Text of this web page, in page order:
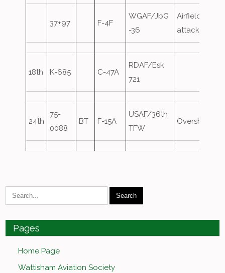
37+97 F-4F
WGAF/JbG
-36
Airfield
attack
18th K-685 C-47A
RDAF/Esk
721
24th
75-
0088
BT F-15A
USAF/36th
TFW
Overshoot
Pages
Home Page
Wattisham Aviation Society